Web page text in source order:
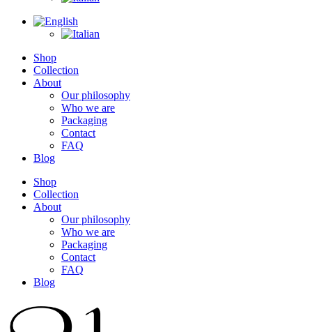
Shop
Collection
About
Our philosophy
Who we are
Packaging
Contact
FAQ
Blog
Shop
Collection
About
Our philosophy
Who we are
Packaging
Contact
FAQ
Blog